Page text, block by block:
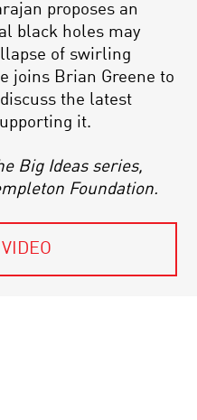
proposes an
black holes may
of swirling
joins Brian Greene to
the latest
it.
Big Ideas series,
Foundation.